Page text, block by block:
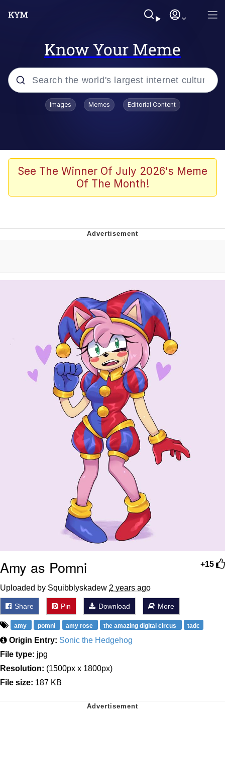
Know Your Meme
Popular searches
67 Meme
Evelyn Smith Smiling /
Evelyn Smith Smiling /
Evelynsmithhhhh Stare
My Father-In-Law Is A Builder / We
Can't, We Don't Know How To Do It
Jacob Batalon CEO of Sex
Images Memes Editorial Content
See The Winner Of July 2026's Meme
Of The Month!
+15
Amy as Pomni
Uploaded by Squibblyskadew 2 years ago
Share Pin Download More
amy pomni amy rose the amazing digital circus tadc
Origin Entry: Sonic the Hedgehog
File type: jpg
Resolution: (1500px x 1800px)
File size: 187 KB